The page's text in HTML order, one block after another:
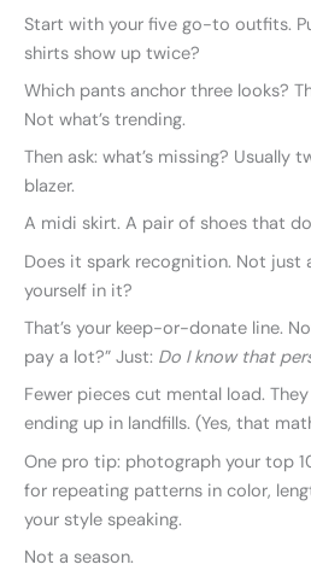
Start with your five go-to outfits.
shirts show up twice?
Which pants anchor three looks?
Not what’s trending.
Then ask: what’s missing? Usually
blazer.
A midi skirt. A pair of shoes that
Does it spark recognition. Not just
yourself in it?
That’s your keep-or-donate line.
pay a lot?” Just: Do I know that
Fewer pieces cut mental load.
ending up in landfills. (Yes, that
One pro tip: photograph your top
for repeating patterns in color,
your style speaking.
Not a season.